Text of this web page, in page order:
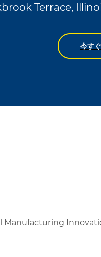
Terrace,
今す
Manufacturing